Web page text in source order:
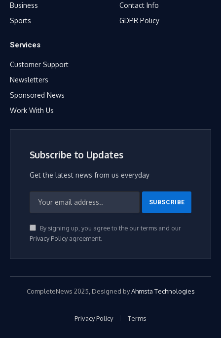
Business
Sports
Contact Info
GDPR Policy
Services
Customer Support
Newsletters
Sponsored News
Work With Us
Subscribe to Updates
Get the latest news from us everyday
By signing up, you agree to the our terms and our
Privacy Policyagreement.
CompleteNews 2025, Designed byAhmsta Technologies
Privacy Policy Terms